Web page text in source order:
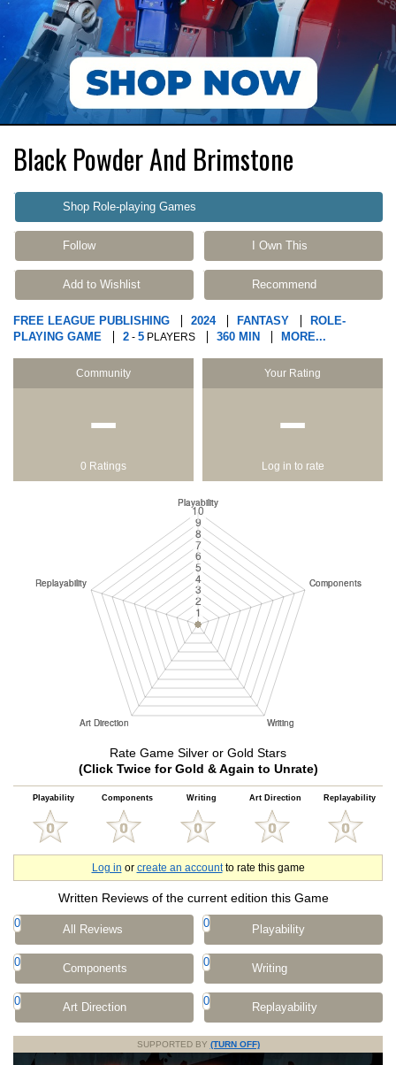
Black Powder And Brimstone
Shop Role-playing Games
Follow I Own This
Add to Wishlist Recommend
FREE LEAGUE PUBLISHING 2024 FANTASY
ROLE-
PLAYING GAME
2 - 5 PLAYERS 360 MIN MORE...
Community
−
0 Ratings
Your Rating
−
Log in to rate
Rate Game Silver or Gold Stars
(Click Twice for Gold & Again to Unrate)
Playability Components Writing Art Direction Replayability
Log in or create an accountto rate this game
Written Reviews of the current edition this Game
0 All Reviews 0 Playability
0 Components 0 Writing
0 Art Direction 0 Replayability
SUPPORTED BY (TURN OFF)